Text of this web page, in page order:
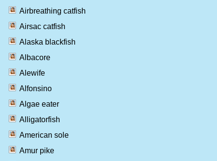
Airbreathing catfish
Airsac catfish
Alaska blackfish
Albacore
Alewife
Alfonsino
Algae eater
Alligatorfish
American sole
Amur pike